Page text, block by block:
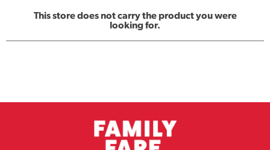
This store does not carry the product you were
looking for.